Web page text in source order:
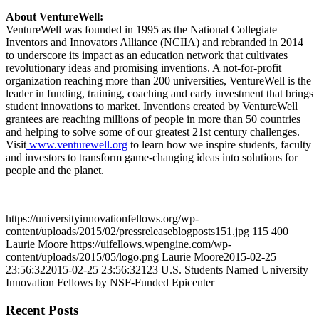
About VentureWell:
VentureWell was founded in 1995 as the National Collegiate
Inventors and Innovators Alliance (NCIIA) and rebranded in 2014
to underscore its impact as an education network that cultivates
revolutionary ideas and promising inventions. A not-for-profit
organization reaching more than 200 universities, VentureWell is the
leader in funding, training, coaching and early investment that brings
student innovations to market. Inventions created by VentureWell
grantees are reaching millions of people in more than 50 countries
and helping to solve some of our greatest 21st century challenges.
Visit www.venturewell.org to learn how we inspire students, faculty
and investors to transform game-changing ideas into solutions for
people and the planet.
https://universityinnovationfellows.org/wp-
content/uploads/2015/02/pressreleaseblogposts151.jpg 115 400
Laurie Moore https://uifellows.wpengine.com/wp-
content/uploads/2015/05/logo.png Laurie Moore2015-02-25
23:56:322015-02-25 23:56:32123 U.S. Students Named University
Innovation Fellows by NSF-Funded Epicenter
Recent Posts